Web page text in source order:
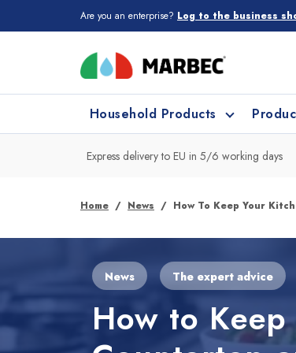
Are you an enterprise? Log to the business
Household Products
What type of surface do you
Floor cleaning
What type of surface do you
Porcelain Tiles and
Ceramic
Express delivery to EU in 5/6 working days
Home News How To Keep Your
News The expert advice
How to